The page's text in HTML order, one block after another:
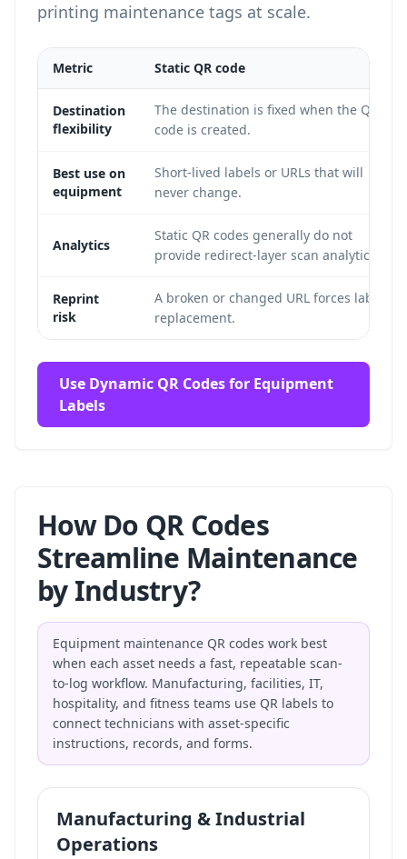
printing maintenance tags at scale.
Metric Static QR code
Destination
flexibility
The destination is fixed when the QR
code is created.
Best use on
equipment
Short-lived labels or URLs that will
never change.
Analytics
Static QR codes generally do not
provide redirect-layer scan analytics.
Reprint
risk
A broken or changed URL forces label
replacement.
Use Dynamic QR Codes for Equipment
Labels
How Do QR Codes
Streamline Maintenance
by Industry?
Equipment maintenance QR codes work best
when each asset needs a fast, repeatable scan-
to-log workflow. Manufacturing, facilities, IT,
hospitality, and fitness teams use QR labels to
connect technicians with asset-specific
instructions, records, and forms.
Manufacturing & Industrial
Operations